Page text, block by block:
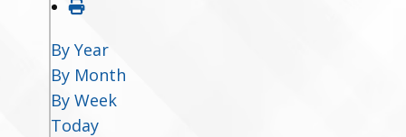
By Year
By Month
By Week
Today